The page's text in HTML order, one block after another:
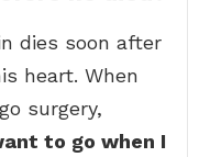
dies soon after
heart. When
surgery,
to go when I